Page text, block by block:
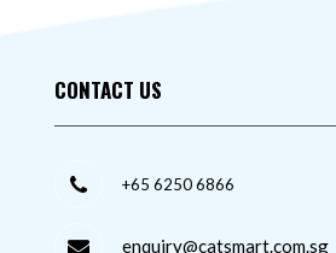
CONTACT US
+65 6250 6866
enquiry@catsmart.com.sg